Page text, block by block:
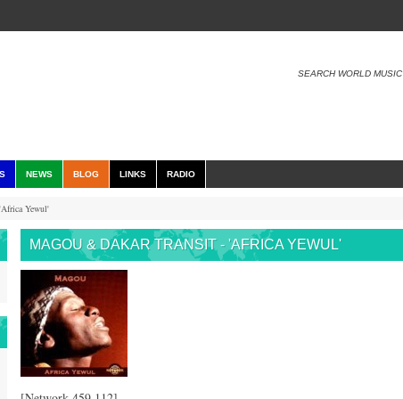
SEARCH WORLD MUSIC
NEWS BLOG LINKS RADIO
Yewul'
MAGOU & DAKAR TRANSIT - 'AFRICA YEWUL'